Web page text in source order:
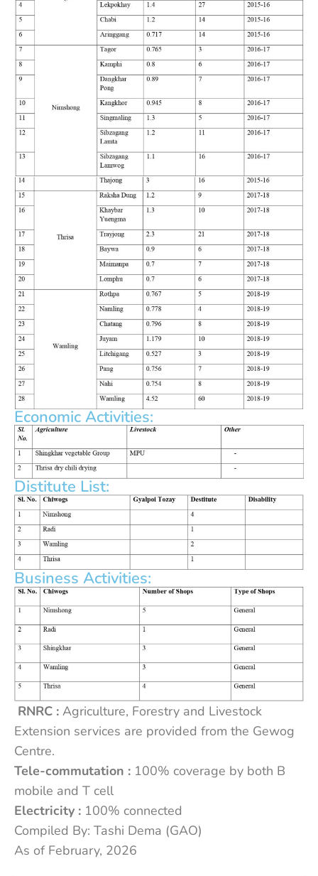
Economic Activities:
Distitute List:
Business Activities:
RNRC : Agriculture, Forestry and Livestock
Extension services are provided from the Gewog
Centre.
Tele-commutation : 100% coverage by both B
mobile and T cell
Electricity : 100% connected
Compiled By: Tashi Dema (GAO)
As of February, 2026